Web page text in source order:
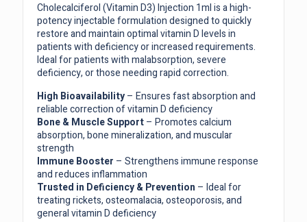
Cholecalciferol (Vitamin D3) Injection 1ml is a high-
potency injectable formulation designed to quickly
restore and maintain optimal vitamin D levels in
patients with deficiency or increased requirements.
Ideal for patients with malabsorption, severe
deficiency, or those needing rapid correction.
High Bioavailability– Ensures fast absorption and
reliable correction of vitamin D deficiency
Bone & Muscle Support– Promotes calcium
absorption, bone mineralization, and muscular
strength
Immune Booster – Strengthens immune response
and reduces inflammation
Trusted in Deficiency & Prevention – Ideal for
treating rickets, osteomalacia, osteoporosis, and
general vitamin D deficiency